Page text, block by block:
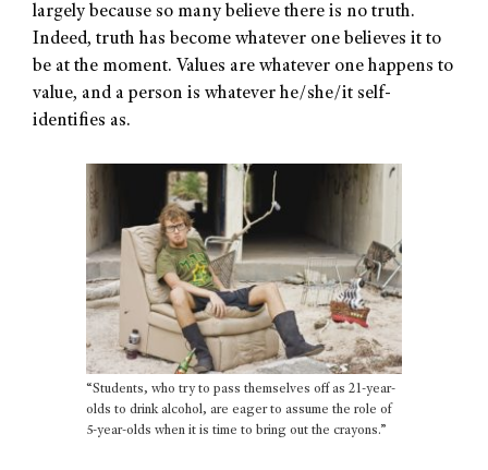
largely because so many believe there is no truth.
Indeed, truth has become whatever one believes it to
be at the moment. Values are whatever one happens to
value, and a person is whatever he/she/it self-
identifies as.
“Students, who try to pass themselves off as 21-year-
olds to drink alcohol, are eager to assume the role of
5-year-olds when it is time to bring out the crayons.”